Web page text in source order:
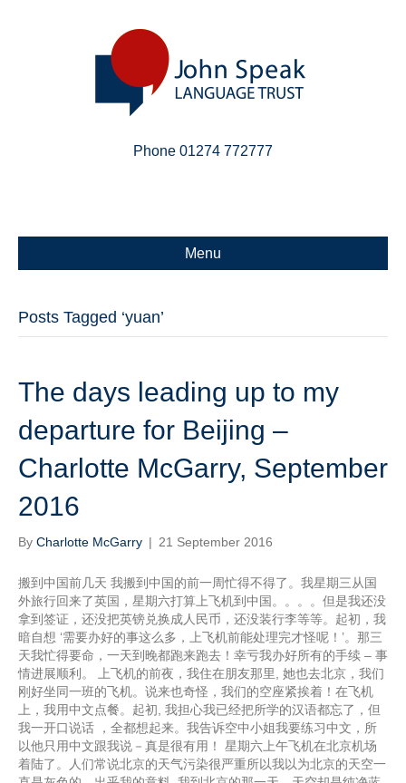
Phone 01274 772777
Menu
Posts Tagged ‘yuan’
The days leading up to my
departure for Beijing –
Charlotte McGarry, September
2016
By Charlotte McGarry | 21 September 2016
搬到中国前几天 我搬到中国的前一周忙得不得了。我星期三从国
外旅行回来了英国，星期六打算上飞机到中国。。。。但是我还没
拿到签证，还没把英镑兑换成人民币，还没装行李等等。起初，我
暗自想 ‘需要办好的事这么多，上飞机前能处理完才怪呢！’。那三
天我忙得要命，一天到晚都跑来跑去！幸亏我办好所有的手续 – 事
情进展顺利。 上飞机的前夜，我住在朋友那里, 她也去北京，我们
刚好坐同一班的飞机。说来也奇怪，我们的空座紧挨着！在飞机
上，我用中文点餐。起初, 我担心我已经把所学的汉语都忘了，但
我一开口说话 ，全都想起来。我告诉空中小姐我要练习中文，所
以他只用中文跟我说－真是很有用！ 星期六上午飞机在北京机场
着陆了。人们常说北京的天气污染很严重所以我以为北京的天空一